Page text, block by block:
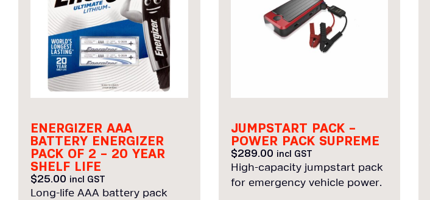
ENERGIZER AAA
BATTERY ENERGIZER
PACK OF 2 – 20 YEAR
SHELF LIFE
$25.00 incl GST
Long-life AAA battery pack
JUMPSTART PACK –
POWER PACK SUPREME
$289.00 incl GST
High-capacity jumpstart pack
for emergency vehicle power.